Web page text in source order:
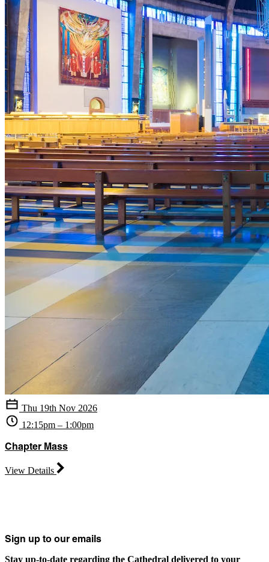
Thu 19th Nov 2026
12:15pm – 1:00pm
Chapter Mass
View Details
Sign up to our emails
Stay up-to-date regarding the Cathedral delivered to your